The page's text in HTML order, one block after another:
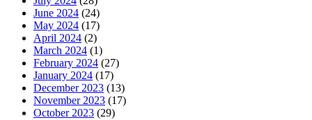
June 2024 (24)
May 2024 (17)
April 2024 (2)
March 2024 (1)
February 2024 (27)
January 2024 (17)
December 2023 (13)
November 2023 (17)
October 2023 (29)